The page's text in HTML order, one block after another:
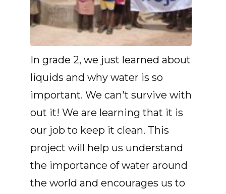
In grade 2, we just learned about
liquids and why water is so
important. We can't survive with
out it! We are learning that it is
our job to keep it clean. This
project will help us understand
the importance of water around
the world and encourages us to